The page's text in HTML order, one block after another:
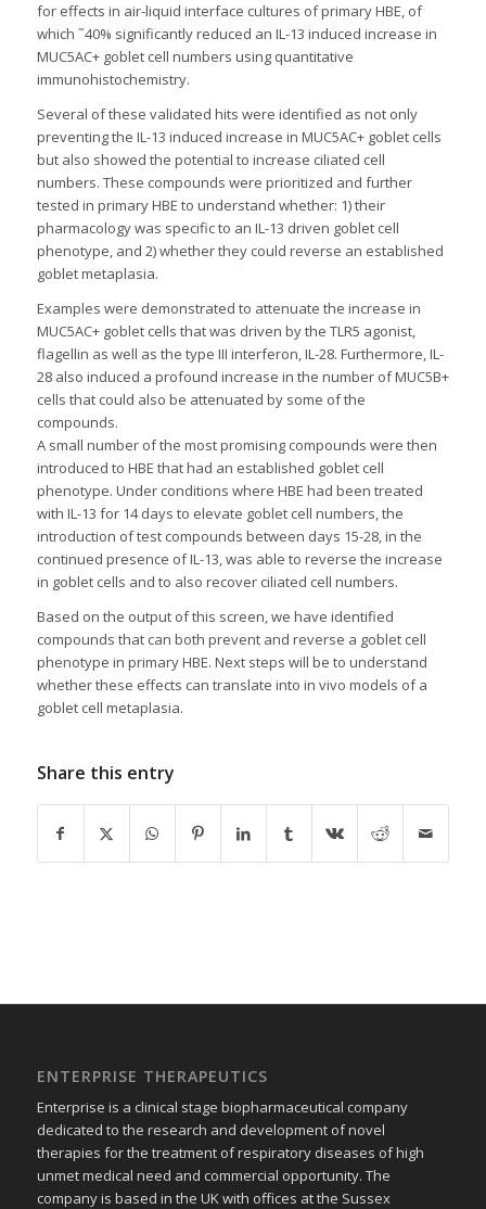
for effects in air-liquid interface cultures of primary HBE, of
which ˜40% significantly reduced an IL-13 induced increase in
MUC5AC+ goblet cell numbers using quantitative
immunohistochemistry.
Several of these validated hits were identified as not only
preventing the IL-13 induced increase in MUC5AC+ goblet cells
but also showed the potential to increase ciliated cell
numbers. These compounds were prioritized and further
tested in primary HBE to understand whether: 1) their
pharmacology was specific to an IL-13 driven goblet cell
phenotype, and 2) whether they could reverse an established
goblet metaplasia.
Examples were demonstrated to attenuate the increase in
MUC5AC+ goblet cells that was driven by the TLR5 agonist,
flagellin as well as the type III interferon, IL-28. Furthermore, IL-
28 also induced a profound increase in the number of MUC5B+
cells that could also be attenuated by some of the
compounds.
A small number of the most promising compounds were then
introduced to HBE that had an established goblet cell
phenotype. Under conditions where HBE had been treated
with IL-13 for 14 days to elevate goblet cell numbers, the
introduction of test compounds between days 15-28, in the
continued presence of IL-13, was able to reverse the increase
in goblet cells and to also recover ciliated cell numbers.
Based on the output of this screen, we have identified
compounds that can both prevent and reverse a goblet cell
phenotype in primary HBE. Next steps will be to understand
whether these effects can translate into in vivo models of a
goblet cell metaplasia.
Share this entry
ENTERPRISE THERAPEUTICS
Enterprise is a clinical stage biopharmaceutical company
dedicated to the research and development of novel
therapies for the treatment of respiratory diseases of high
unmet medical need and commercial opportunity. The
company is based in the UK with offices at the Sussex